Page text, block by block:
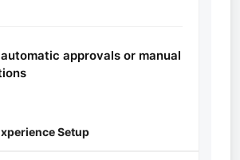
approvals or manual
Setup